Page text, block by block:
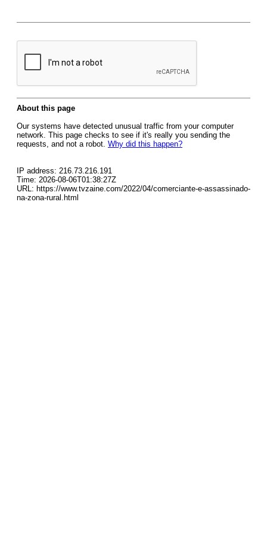
About this page
Our systems have detected unusual traffic from your computer
network. This page checks to see if it's really you sending the
requests, and not a robot. Why did this happen?
IP address: 216.73.216.191
Time: 2026-08-06T01:38:27Z
URL: https://www.tvzaine.com/2022/04/comerciante-e-assassinado-
na-zona-rural.html